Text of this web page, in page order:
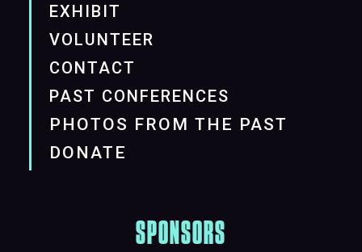
EXHIBIT
VOLUNTEER
CONTACT
PAST CONFERENCES
PHOTOS FROM THE PAST
DONATE
SPONSORS